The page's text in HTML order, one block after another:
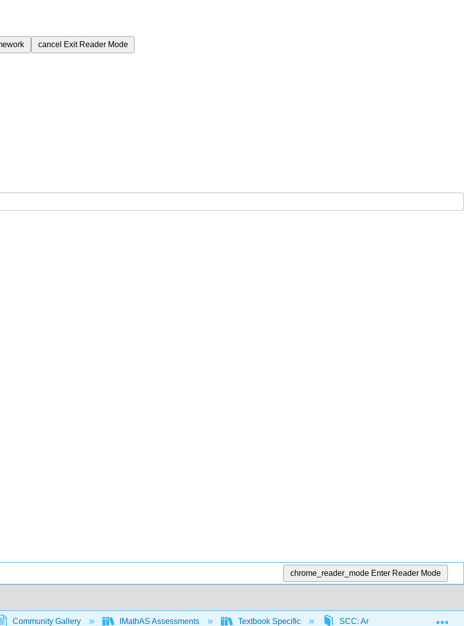
cancel Exit Reader Mode
chrome_reader_mode Enter Reader Mode
Community Gallery IMathAS Assessments Textbook Specific SCC: Arithmetic for College